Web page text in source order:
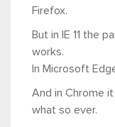
Firefox.
But in IE 11 the
works.
In Microsoft
And in Chrome
what so ever.